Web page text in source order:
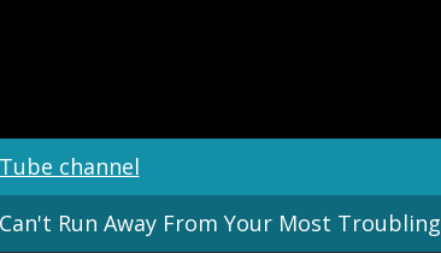
channel
Run Away From Your Most